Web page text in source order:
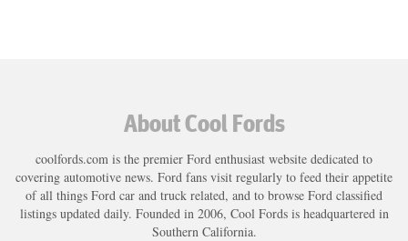
About Cool Fords
coolfords.com is the premier Ford enthusiast website dedicated to
covering automotive news. Ford fans visit regularly to feed their appetite
of all things Ford car and truck related, and to browse Ford classified
listings updated daily. Founded in 2006, Cool Fords is headquartered in
Southern California.